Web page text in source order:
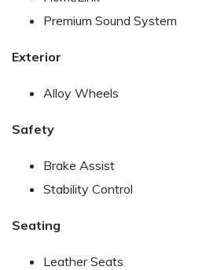
Premium Sound System
Exterior
Alloy Wheels
Safety
Brake Assist
Stability Control
Seating
Leather Seats